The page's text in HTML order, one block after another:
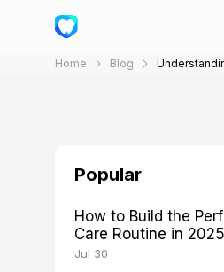
Home Blog
Popular
How to Build the
Care Routine in 2025
Jul 30